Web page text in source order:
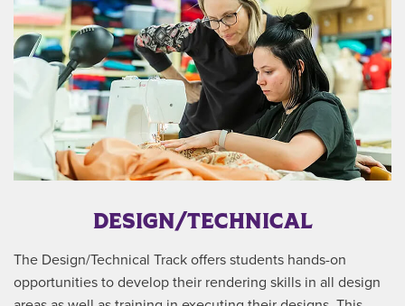
DESIGN/TECHNICAL
The Design/Technical Track offers students hands-on
opportunities to develop their rendering skills in all design